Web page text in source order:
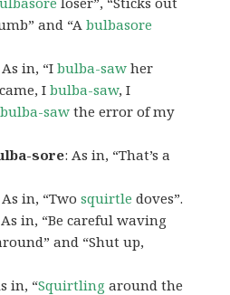
and “Abulbasore
As in, “Ibulba-saw her
Ibulba-saw, I
bulba-saw the error of my
sore: As in, “That’s a
As in, “Twosquirtle doves”.
in, “Be careful waving
and “Shut up,
in, “Squirtling around the